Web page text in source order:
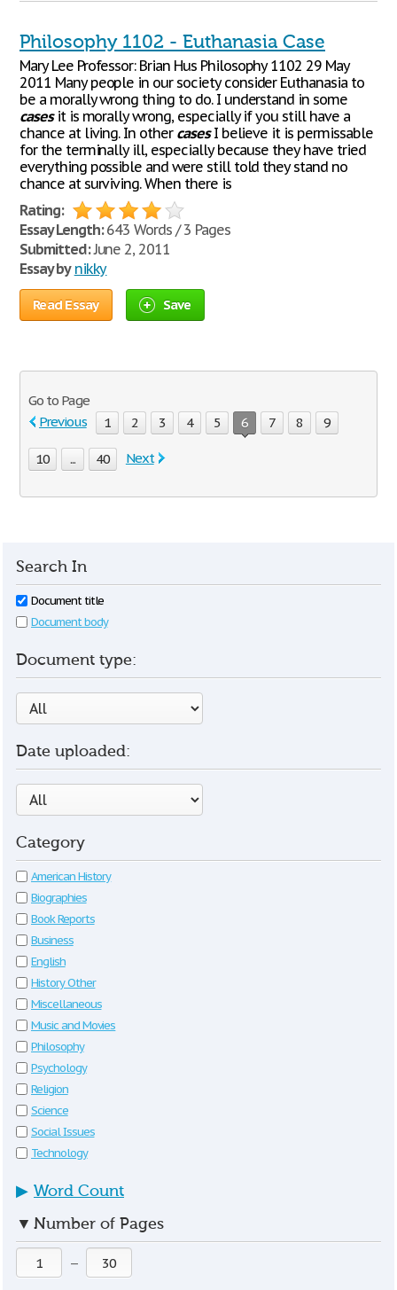
Philosophy 1102 - Euthanasia Case
Mary Lee Professor: Brian Hus Philosophy 1102 29 May
2011 Many people in our society consider Euthanasia to
be a morally wrong thing to do. I understand in some
casesit is morally wrong, especially if you still have a
chance at living. In other casesI believe it is permissable
for the terminally ill, especially because they have tried
everything possible and were still told they stand no
chance at surviving. When there is
Rating:
Essay Length:643 Words / 3 Pages
Submitted:June 2, 2011
Essay by nikky
Read Essay Save
Go to Page
Previous
1 2 3 4 5 6 7 8 9
10 ... 40 Next
Search In
Document title
Document body
Document type:
Date uploaded:
Category
American History
Biographies
Book Reports
Business
English
History Other
Miscellaneous
Music and Movies
Philosophy
Psychology
Religion
Science
Social Issues
Technology
▶ Word Count
▼ Number of Pages
—